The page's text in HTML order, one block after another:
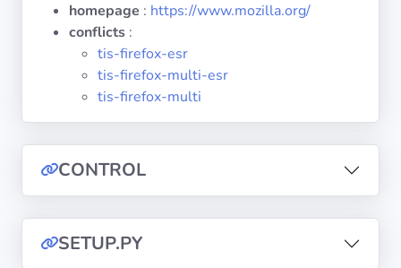
Copyright
homepage : https://www.mozilla.org/
conflicts :
tis-firefox-esr
tis-firefox-multi-esr
tis-firefox-multi
CONTROL
SETUP.PY